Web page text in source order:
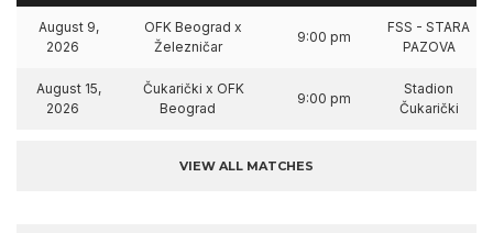
August 9,
2026
OFK Beograd x
Železničar
9:00 pm
FSS - STARA
PAZOVA
August 15,
2026
Čukarički x OFK
Beograd
9:00 pm
Stadion
Čukarički
VIEW ALL MATCHES